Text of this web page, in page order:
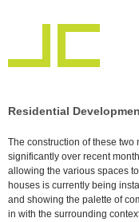
Residential
The construction of these
significantly over recent
allowing the various spaces
houses is currently being
and showing the palette of
in with the surrounding